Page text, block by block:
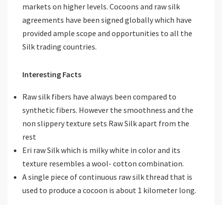
markets on higher levels. Cocoons and raw silk
agreements have been signed globally which have
provided ample scope and opportunities to all the
Silk trading countries.
Interesting Facts
Raw silk fibers have always been compared to
synthetic fibers. However the smoothness and the
non slippery texture sets Raw Silk apart from the
rest
Eri raw Silk which is milky white in color and its
texture resembles a wool- cotton combination.
A single piece of continuous raw silk thread that is
used to produce a cocoon is about 1 kilometer long.